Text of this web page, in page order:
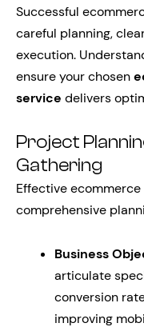
Successful
careful planning,
execution.
ensure your chosen
service delivers
Project
Gathering
Effective
comprehensive
Business
articulate
conversion
improving